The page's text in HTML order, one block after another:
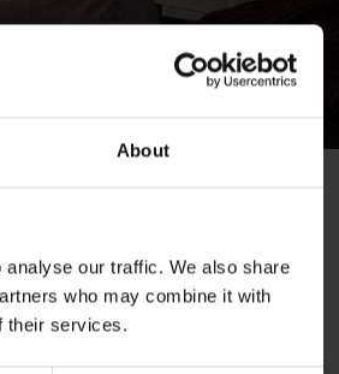
About
our traffic. We also share
who may combine it with
their services.
on this page. If you have any